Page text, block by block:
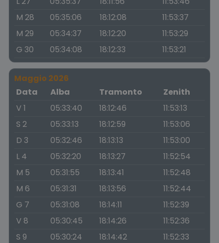
M 28
05:35:06 18:12:08
11:53:37
M 29
05:34:37 18:12:20
11:53:29
G 30
05:34:08 18:12:33 11:53:21
Maggio 2026
Data
Alba Tramonto
Zenith
V 1
05:33:40 18:12:46
11:53:13
S 2
05:33:13 18:12:59
11:53:06
D 3
05:32:46 18:13:13
11:53:00
L 4
05:32:20 18:13:27
11:52:54
M 5
05:31:55 18:13:41
11:52:48
M 6
05:31:31 18:13:56
11:52:44
G 7
05:31:08 18:14:11
11:52:39
V 8
05:30:45 18:14:26
11:52:36
S 9
05:30:24 18:14:42
11:52:33